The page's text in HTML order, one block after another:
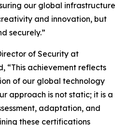
our global infrastructure
and innovation, but
securely.”
of Security at
“This achievement reflects
of our global technology
approach is not static; it is a
adaptation, and
these certifications